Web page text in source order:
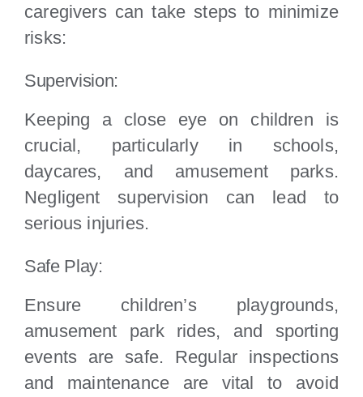
caregivers can take steps to minimize
risks:
Supervision:
Keeping a close eye on children is
crucial, particularly in schools,
daycares, and amusement parks.
Negligent supervision can lead to
serious injuries.
Safe Play:
Ensure children’s playgrounds,
amusement park rides, and sporting
events are safe. Regular inspections
and maintenance are vital to avoid